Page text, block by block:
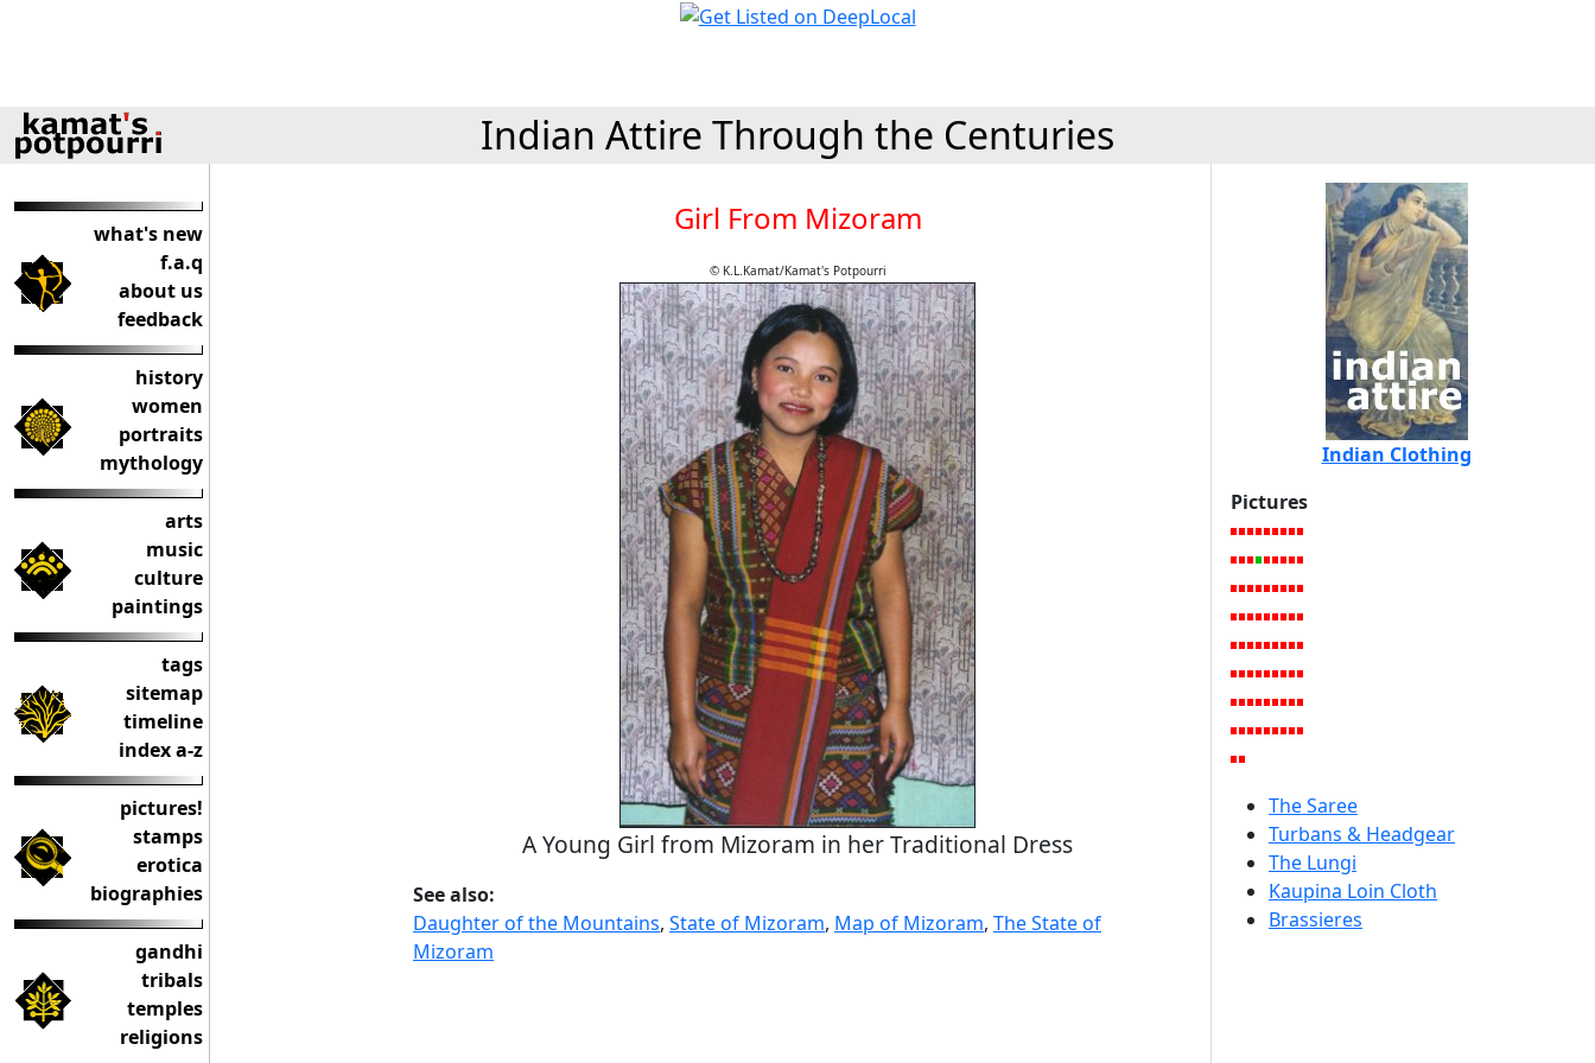
Indian Attire Through the Centuries
what's new
f.a.q
about us
feedback
history
women
portraits
mythology
arts
music
culture
paintings
tags
sitemap
timeline
index a-z
pictures!
stamps
erotica
biographies
gandhi
tribals
temples
religions
Girl From Mizoram
© K.L.Kamat/Kamat's Potpourri
A Young Girl from Mizoram in her Traditional Dress
See also:
Daughter of the Mountains, State of Mizoram, Map of Mizoram, The State of
Mizoram
Indian Clothing
Pictures
The Saree
Turbans & Headgear
The Lungi
Kaupina Loin Cloth
Brassieres